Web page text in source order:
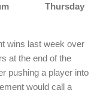
Thursday
wins last week over
at the end of the
pushing a player into
would call a